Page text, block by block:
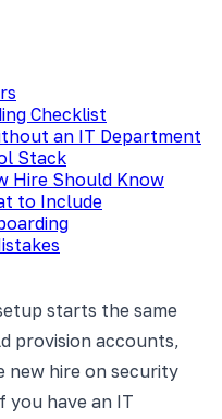
Checklist
an IT Department
Stack
Hire Should Know
to Include
starts the same
provision accounts,
new hire on security
you have an IT